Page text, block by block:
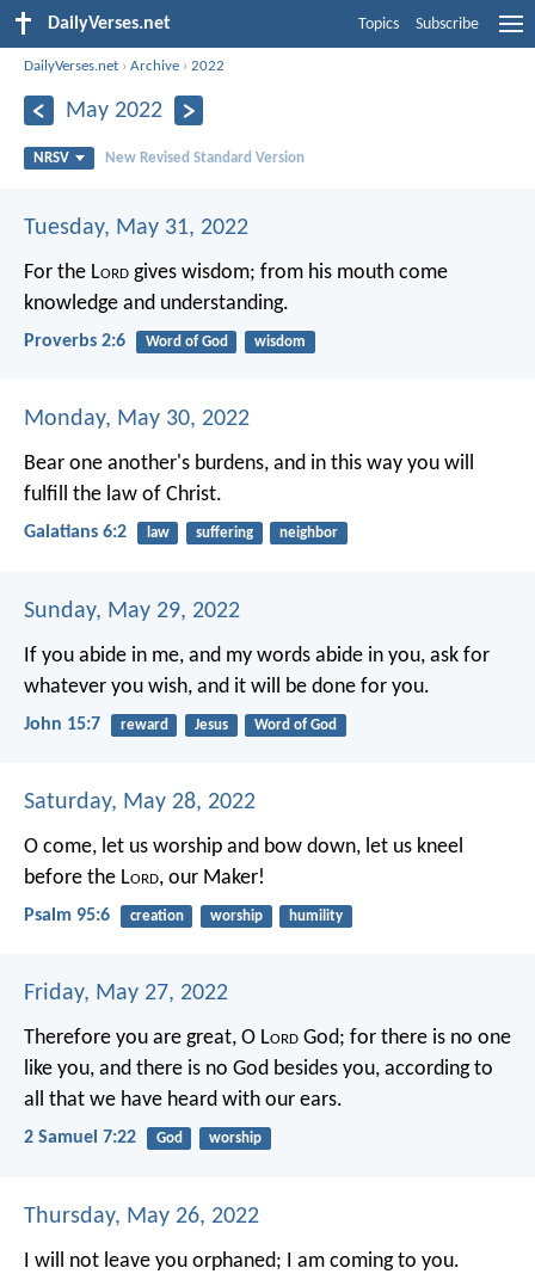
DailyVerses.net Topics Subscribe
DailyVerses.net ›Archive ›2022
May 2022
NRSV New Revised Standard Version
Tuesday, May 31, 2022
For the Lord gives wisdom; from his mouth come
knowledge and understanding.
Proverbs 2:6 Word of God wisdom
Monday, May 30, 2022
Bear one another's burdens, and in this way you will
fulfill the law of Christ.
Galatians 6:2 law suffering neighbor
Sunday, May 29, 2022
If you abide in me, and my words abide in you, ask for
whatever you wish, and it will be done for you.
John 15:7 reward Jesus Word of God
Saturday, May 28, 2022
O come, let us worship and bow down, let us kneel
before the Lord, our Maker!
Psalm 95:6 creation worship humility
Friday, May 27, 2022
Therefore you are great, O Lord God; for there is no one
like you, and there is no God besides you, according to
all that we have heard with our ears.
2 Samuel 7:22 God worship
Thursday, May 26, 2022
I will not leave you orphaned; I am coming to you.